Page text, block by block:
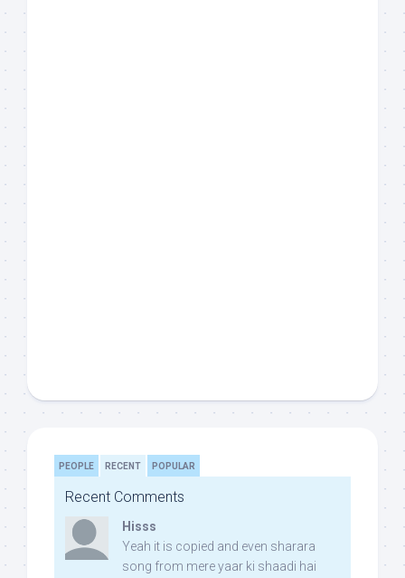
PEOPLE RECENT POPULAR
Recent Comments
Hisss
Yeah it is copied and even sharara
song from mere yaar ki shaadi hai